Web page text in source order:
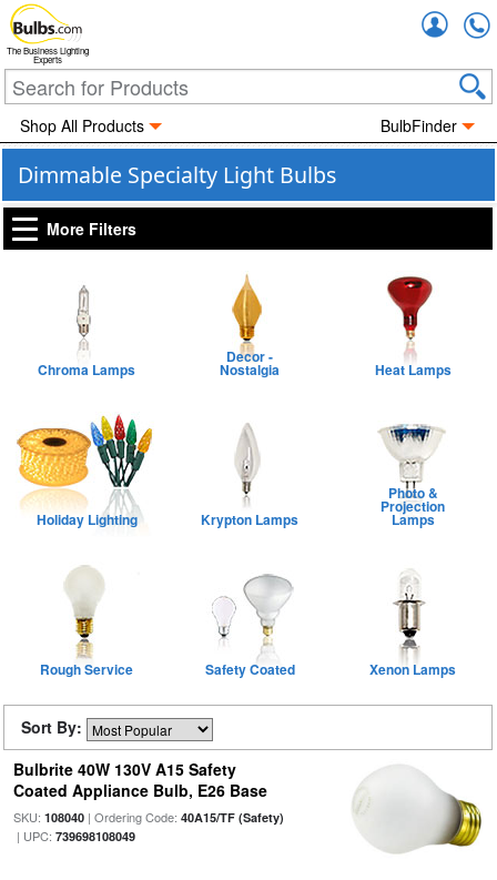
The Business Lighting
Experts
Shop All Products BulbFinder
Dimmable Specialty Light Bulbs
More Filters
Chroma Lamps
Decor -
Nostalgia Heat Lamps
Holiday Lighting Krypton Lamps
Photo &
Projection
Lamps
Rough Service Safety Coated Xenon Lamps
Sort By:
Bulbrite 40W 130V A15 Safety
Coated Appliance Bulb, E26 Base
SKU: 108040| Ordering Code: 40A15/TF (Safety)
| UPC: 739698108049